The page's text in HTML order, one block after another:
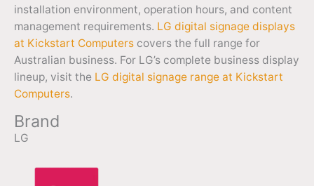
installation environment, operation hours, and content
management requirements. LG digital signage displays
at Kickstart Computers covers the full range for
Australian business. For LG’s complete business display
lineup, visit the LG digital signage range at Kickstart
Computers.
Brand
LG